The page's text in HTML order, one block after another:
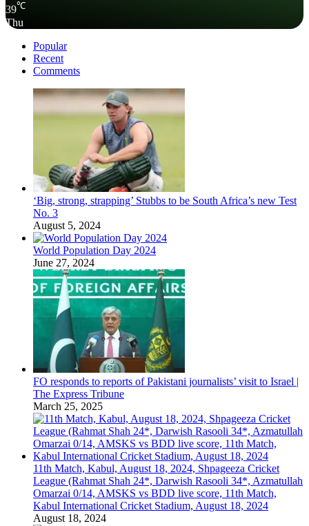
39℃
Thu
Popular
Recent
Comments
‘Big, strong, strapping’ Stubbs to be South Africa’s new Test
No. 3
August 5, 2024
World Population Day 2024
June 27, 2024
FO responds to reports of Pakistani journalists’ visit to Israel |
The Express Tribune
March 25, 2025
11th Match, Kabul, August 18, 2024, Shpageeza Cricket
League (Rahmat Shah 24*, Darwish Rasooli 34*, Azmatullah
Omarzai 0/14, AMSKS vs BDD live score, 11th Match,
Kabul International Cricket Stadium, August 18, 2024
August 18, 2024